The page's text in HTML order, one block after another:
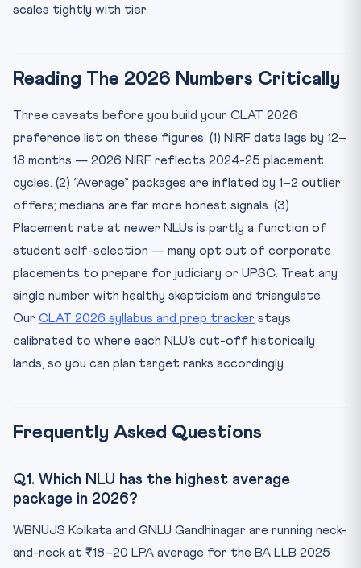
scales tightly with tier.
Reading The 2026 Numbers Critically
Three caveats before you build your CLAT 2026
preference list on these figures: (1) NIRF data lags by 12–
18 months — 2026 NIRF reflects 2024-25 placement
cycles. (2) “Average” packages are inflated by 1–2 outlier
offers; medians are far more honest signals. (3)
Placement rate at newer NLUs is partly a function of
student self-selection — many opt out of corporate
placements to prepare for judiciary or UPSC. Treat any
single number with healthy skepticism and triangulate.
Our CLAT 2026 syllabus and prep tracker stays
calibrated to where each NLU’s cut-off historically
lands, so you can plan target ranks accordingly.
Frequently Asked Questions
Q1. Which NLU has the highest average
package in 2026?
WBNUJS Kolkata and GNLU Gandhinagar are running neck-
and-neck at ₹18–20 LPA average for the BA LLB 2025